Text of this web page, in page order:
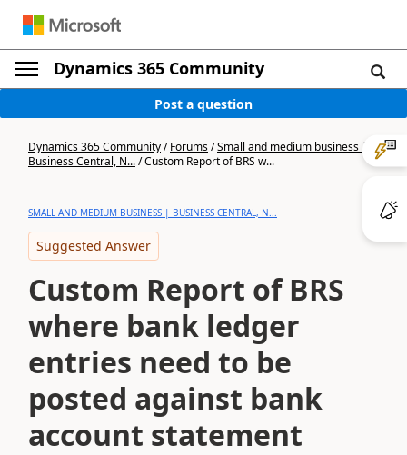
Dynamics 365 Community
Post a question
Dynamics 365 Community/Forums/Small and medium business |
Business Central, N.../Custom Report of BRS w...
SMALL AND MEDIUM BUSINESS | BUSINESS CENTRAL, N...
Suggested Answer
Custom Report of BRS
where bank ledger
entries need to be
posted against bank
account statement